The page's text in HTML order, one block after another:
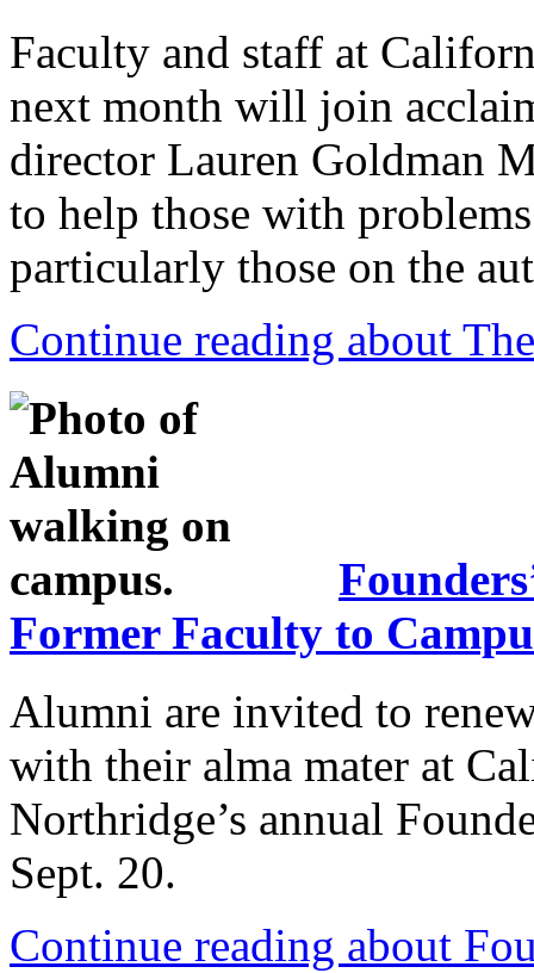
Faculty and staff at
next month will join
director Lauren Goldman
to help those with
particularly those on the
Continue reading about
Former Faculty to
Alumni are invited to
with their alma mater at
Northridge’s annual
Sept. 20.
Continue reading about